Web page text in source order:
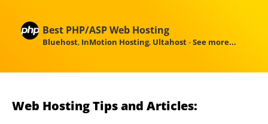
Best PHP/ASP Web Hosting
Bluehost, InMotion Hosting, Ultahost-See more...
Web Hosting Tips and Articles: